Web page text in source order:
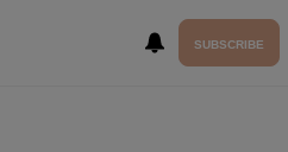
SUBSCRIBE